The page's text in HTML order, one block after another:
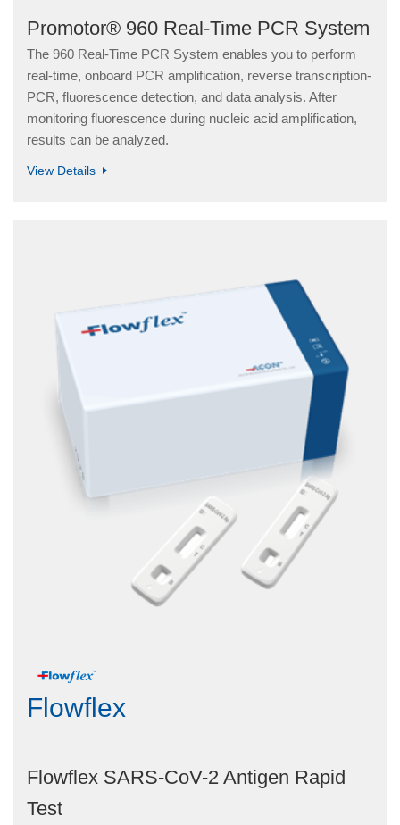
Promotor® 960 Real-Time PCR System
The 960 Real-Time PCR System enables you to perform
real-time, onboard PCR amplification, reverse transcription-
PCR, fluorescence detection, and data analysis. After
monitoring fluorescence during nucleic acid amplification,
results can be analyzed.
View Details
Flowflex
Flowflex SARS-CoV-2 Antigen Rapid
Test